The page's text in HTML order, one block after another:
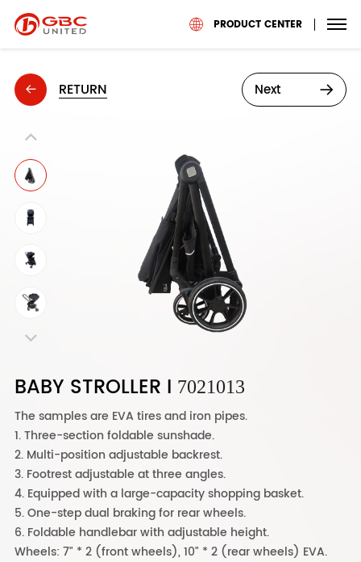
PRODUCT CENTER
RETURN Next
BABY STROLLER I 7021013
The samples are EVA tires and iron pipes.
1. Three-section foldable sunshade.
2. Multi-position adjustable backrest.
3. Footrest adjustable at three angles.
4. Equipped with a large-capacity shopping basket.
5. One-step dual braking for rear wheels.
6. Foldable handlebar with adjustable height.
Wheels: 7" * 2 (front wheels), 10" * 2 (rear wheels) EVA.